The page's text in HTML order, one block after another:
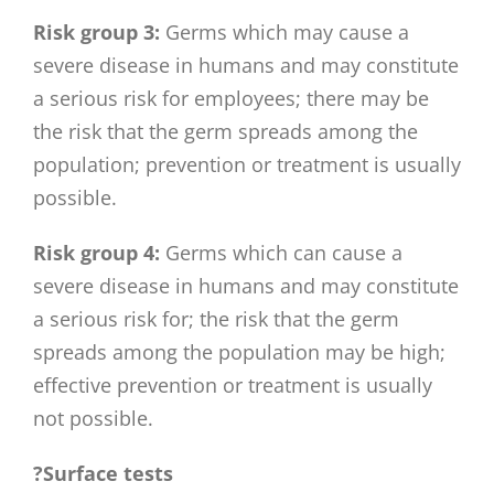
Risk group 3: Germs which may cause a
severe disease in humans and may constitute
a serious risk for employees; there may be
the risk that the germ spreads among the
population; prevention or treatment is usually
possible.
Risk group 4: Germs which can cause a
severe disease in humans and may constitute
a serious risk for; the risk that the germ
spreads among the population may be high;
effective prevention or treatment is usually
not possible.
?Surface tests